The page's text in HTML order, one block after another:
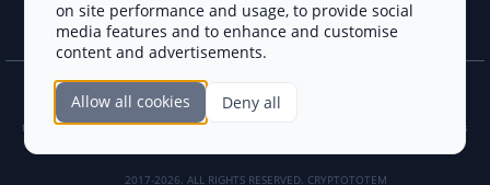
Payment Gateways
Crypto Agencies
Smart Contract Auditors
KYC & AML Providers
DePIN
Base Projects
Solana Projects
FAQ
Blog
Join the CryptoTotem Team! All information is taken from the public sources. If you
find any discrepancies or false information about projects, infringement of copyrights
2017-2026. ALL RIGHTS RESERVED. CRYPTOTOTEM
on site performance and usage, to provide social
media features and to enhance and customise
content and advertisements.
Allow all cookies Deny all